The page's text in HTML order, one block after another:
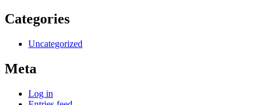
Categories
Uncategorized
Meta
Log in